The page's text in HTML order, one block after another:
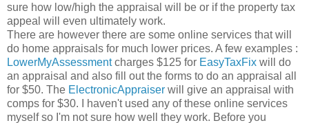
sure how low/high the appraisal will be or if the property tax
appeal will even ultimately work.
There are however there are some online services that will
do home appraisals for much lower prices. A few examples :
LowerMyAssessmentcharges $125 for EasyTaxFix will do
an appraisal and also fill out the forms to do an appraisal all
for $50. The ElectronicAppraiser will give an appraisal with
comps for $30. I haven't used any of these online services
myself so I'm not sure how well they work. Before you